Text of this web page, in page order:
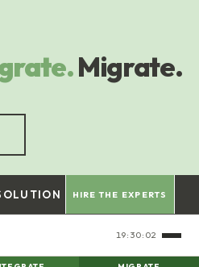
Migrate.
HIRE THE EXPERTS
19:30:03